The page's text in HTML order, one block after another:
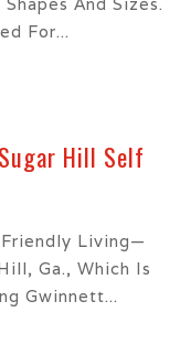
For...
Hill Self
Living—
Ga., Which Is
Gwinnett...